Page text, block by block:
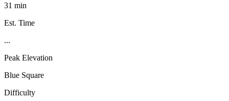
31 min
Est. Time
...
Peak Elevation
Blue Square
Difficulty